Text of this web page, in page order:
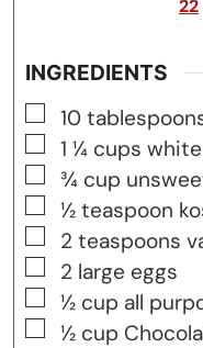
22
INGREDIENTS
▢
10
▢
1 ¼ cups
▢
¾ cup
▢
½ teaspoon
▢
2 teaspoons
▢
2 large eggs
▢
½ cup all
▢
½ cup